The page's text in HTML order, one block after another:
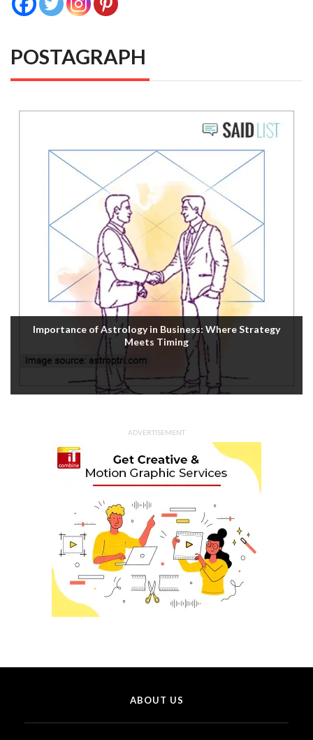
POSTAGRAPH
Importance of Astrology in Business: Where Strategy
Meets Timing
ADVERTISEMENT
ABOUT US